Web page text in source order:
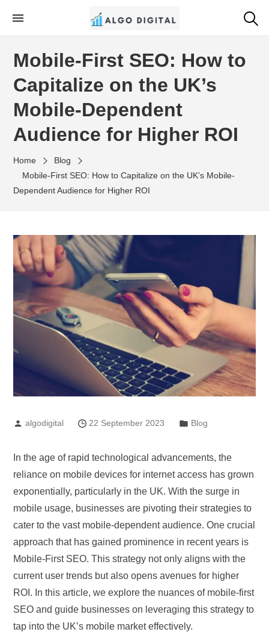
content
Algo Digital
SEO Consultant and Strategist in London
Mobile-First SEO: How to
Capitalize on the UK’s
Mobile-Dependent
Audience for Higher ROI
Home
Blog
Mobile-First SEO: How to Capitalize on the UK’s Mobile-
Dependent Audience for Higher ROI
algodigital 22 September 2023 Blog
In the age of rapid technological advancements, the
reliance on mobile devices for internet access has grown
exponentially, particularly in the UK. With the surge in
mobile usage, businesses are pivoting their strategies to
cater to the vast mobile-dependent audience. One crucial
approach that has gained prominence in recent years is
Mobile-First SEO. This strategy not only aligns with the
current user trends but also opens avenues for higher
ROI. In this article, we explore the nuances of mobile-first
SEO and guide businesses on leveraging this strategy to
tap into the UK’s mobile market effectively.